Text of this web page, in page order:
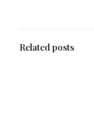
Related posts